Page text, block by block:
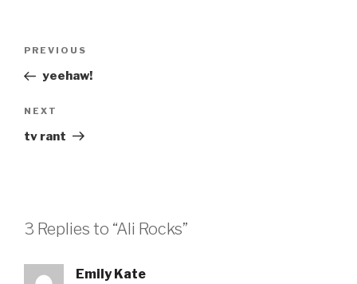
Previous
Post
PREVIOUS
yeehaw!
Next
Post
NEXT
tv rant
3 Replies to “Ali Rocks”
Emily Kate